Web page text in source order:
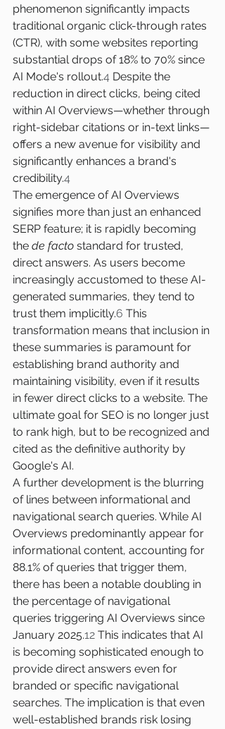
phenomenon significantly impacts
traditional organic click-through rates
(CTR), with some websites reporting
substantial drops of 18% to 70% since
AI Mode's rollout.4 Despite the
reduction in direct clicks, being cited
within AI Overviews—whether through
right-sidebar citations or in-text links—
offers a new avenue for visibility and
significantly enhances a brand's
credibility.4
The emergence of AI Overviews
signifies more than just an enhanced
SERP feature; it is rapidly becoming
the de facto standard for trusted,
direct answers. As users become
increasingly accustomed to these AI-
generated summaries, they tend to
trust them implicitly.6 This
transformation means that inclusion in
these summaries is paramount for
establishing brand authority and
maintaining visibility, even if it results
in fewer direct clicks to a website. The
ultimate goal for SEO is no longer just
to rank high, but to be recognized and
cited as the definitive authority by
Google's AI.
A further development is the blurring
of lines between informational and
navigational search queries. While AI
Overviews predominantly appear for
informational content, accounting for
88.1% of queries that trigger them,
there has been a notable doubling in
the percentage of navigational
queries triggering AI Overviews since
January 2025.12 This indicates that AI
is becoming sophisticated enough to
provide direct answers even for
branded or specific navigational
searches. The implication is that even
well-established brands risk losing